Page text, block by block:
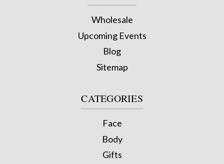
Wholesale
Upcoming Events
Blog
Sitemap
CATEGORIES
Face
Body
Gifts